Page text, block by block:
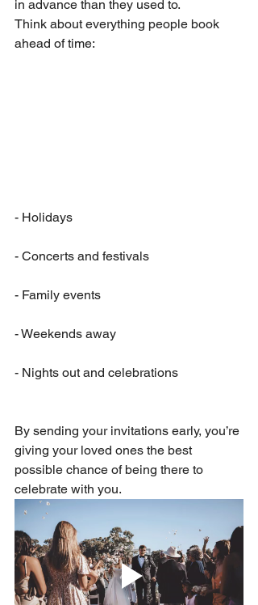
in advance than they used to.
Think about everything people book
ahead of time:
- Holidays
- Concerts and festivals
- Family events
- Weekends away
- Nights out and celebrations
By sending your invitations early, you’re
giving your loved ones the best
possible chance of being there to
celebrate with you.